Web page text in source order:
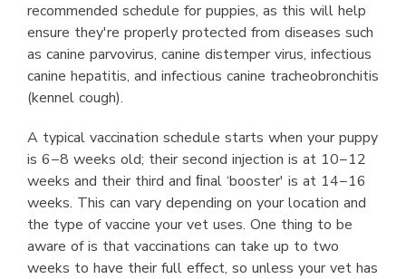
recommended schedule for puppies, as this will help
ensure they're properly protected from diseases such
as canine parvovirus, canine distemper virus, infectious
canine hepatitis, and infectious canine tracheobronchitis
(kennel cough).
A typical vaccination schedule starts when your puppy
is 6−8 weeks old; their second injection is at 10−12
weeks and their third and ﬁnal ‘booster' is at 14−16
weeks. This can vary depending on your location and
the type of vaccine your vet uses. One thing to be
aware of is that vaccinations can take up to two
weeks to have their full effect, so unless your vet has